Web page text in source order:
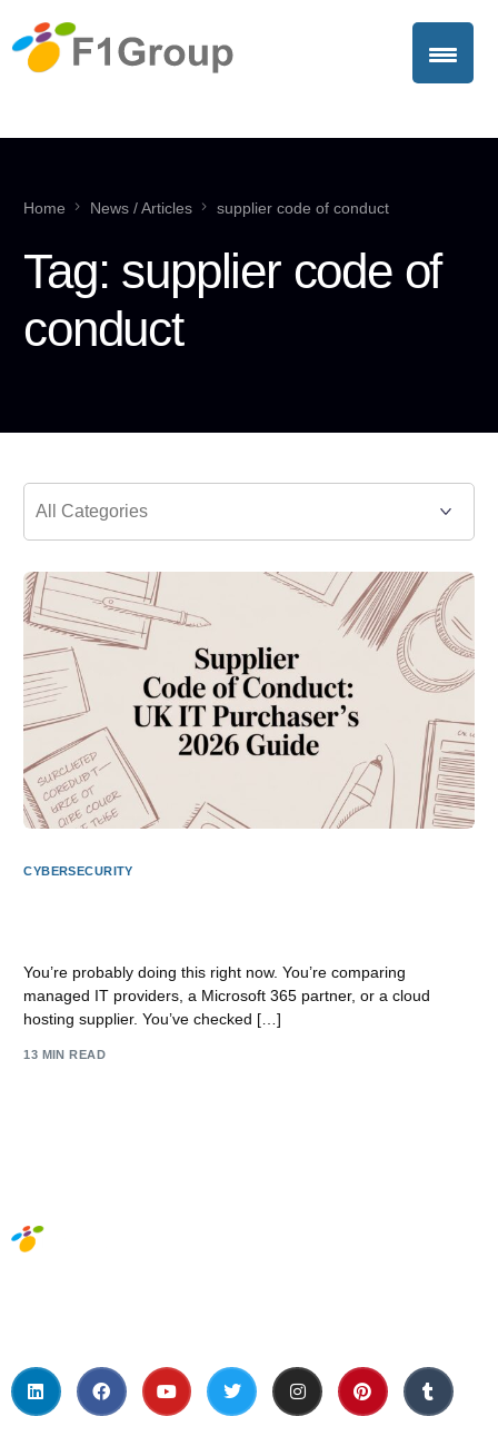
Home News / Articles supplier code of conduct
Tag: supplier code of
conduct
CYBERSECURITY
You’re probably doing this right now. You’re comparing
managed IT providers, a Microsoft 365 partner, or a cloud
hosting supplier. You’ve checked […]
13 MIN READ